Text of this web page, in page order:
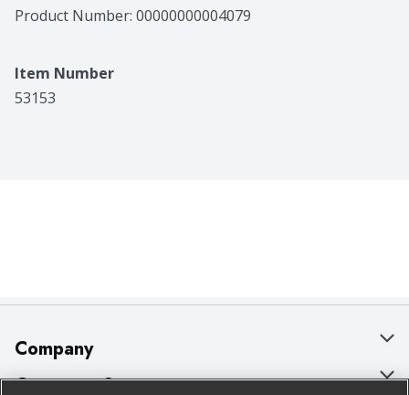
Product Number: 00000000004079
Item Number
53153
Company
About Us
Customer Support